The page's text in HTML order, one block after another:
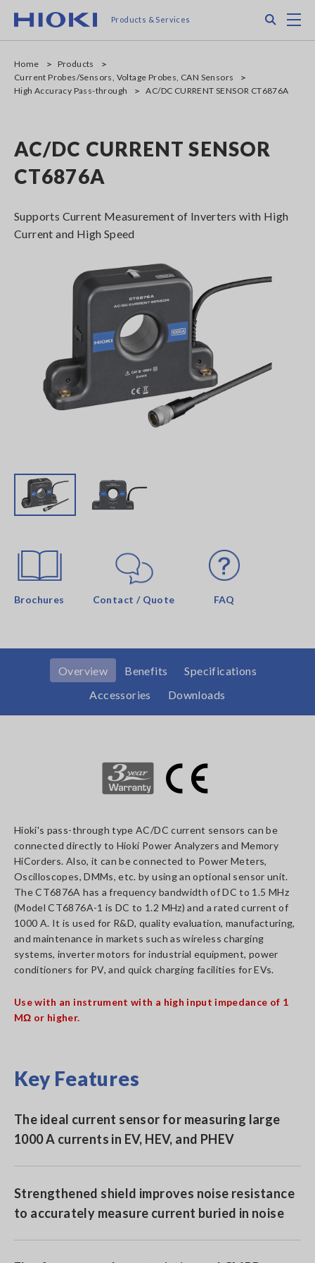
main
Products & Services
Home
Products
Current Probes/Sensors, Voltage Probes, CAN Sensors
High Accuracy Pass-through
AC/DC CURRENT SENSOR CT6876A
AC/DC CURRENT SENSOR
CT6876A
Supports Current Measurement of Inverters with High
Current and High Speed
Brochures Contact / Quote FAQ
Overview Benefits
Specifications
Accessories
Downloads
Hioki's pass-through type AC/DC current sensors can be
connected directly to Hioki Power Analyzers and Memory
HiCorders. Also, it can be connected to Power Meters,
Oscilloscopes, DMMs, etc. by using an optional sensor unit.
The CT6876A has a frequency bandwidth of DC to 1.5 MHz
(Model CT6876A-1 is DC to 1.2 MHz) and a rated current of
1000 A. It is used for R&D, quality evaluation, manufacturing,
and maintenance in markets such as wireless charging
systems, inverter motors for industrial equipment, power
conditioners for PV, and quick charging facilities for EVs.
Use with an instrument with a high input impedance of 1
MΩ or higher.
Key Features
The ideal current sensor for measuring large
1000 A currents in EV, HEV, and PHEV
Strengthened shield improves noise resistance
to accurately measure current buried in noise